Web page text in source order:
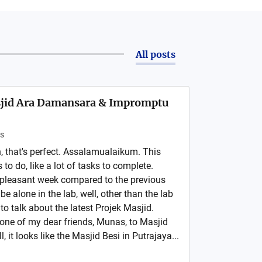
All posts
Ara Damansara & Impromptu
that's perfect. Assalamualaikum. This
to do, like a lot of tasks to complete.
week compared to the previous
alone in the lab, well, other than the lab
talk about the latest Projek Masjid.
of my dear friends, Munas, to Masjid
it looks like the Masjid Besi in Putrajaya...